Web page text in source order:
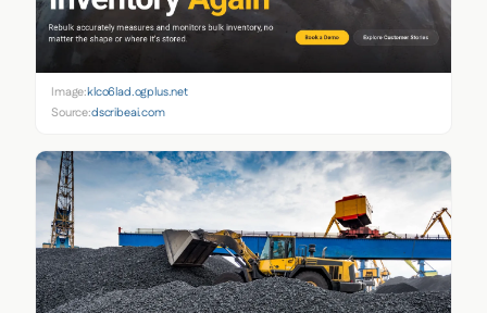
Image:klco6lad.ogplus.net
Source:dscribeai.com